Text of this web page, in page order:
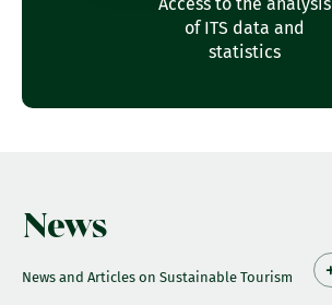
of ITS data and
statistics
News
News and Articles on Sustainable Tourism